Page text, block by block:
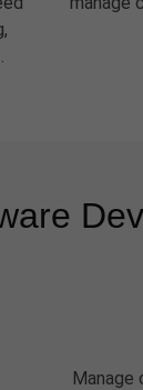
Manage